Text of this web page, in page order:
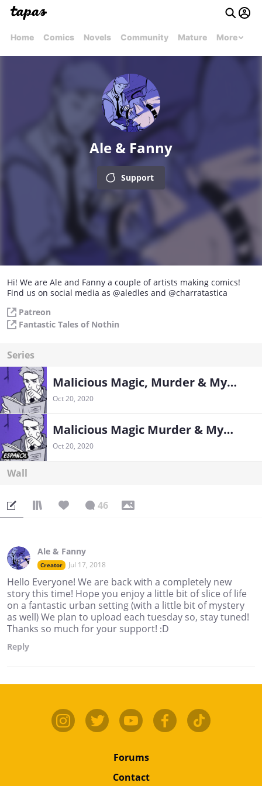
Home Comics Novels Community Mature More
Ale & Fanny
Support
Hi! We are Ale and Fanny a couple of artists making comics!
Find us on social media as @aledles and @charratastica
Patreon
Fantastic Tales of Nothin
Series
Malicious Magic, Murder & Mysteries
Oct 20, 2020
Malicious Magic Murder & Mysteries en Español
Oct 20, 2020
Wall
46
Ale & Fanny
Creator Jul 17, 2018
Hello Everyone! We are back with a completely new
story this time! Hope you enjoy a little bit of slice of life
on a fantastic urban setting (with a little bit of mystery
as well) We plan to upload each tuesday so, stay tuned!
Thanks so much for your support! :D
Reply
Forums
Contact